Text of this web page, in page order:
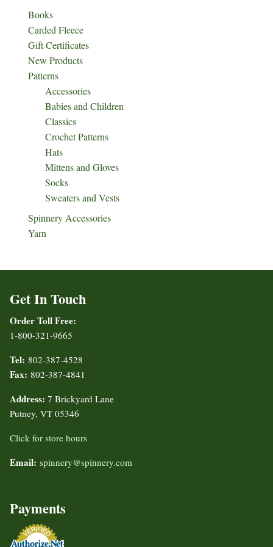
Books
Carded Fleece
Gift Certificates
New Products
Patterns
Accessories
Babies and Children
Classics
Crochet Patterns
Hats
Mittens and Gloves
Socks
Sweaters and Vests
Spinnery Accessories
Yarn
Get In Touch
Order Toll Free:
1-800-321-9665
Tel: 802-387-4528
Fax: 802-387-4841
Address: 7 Brickyard Lane
Putney, VT 05346
Click for store hours
Email: spinnery@spinnery.com
Payments